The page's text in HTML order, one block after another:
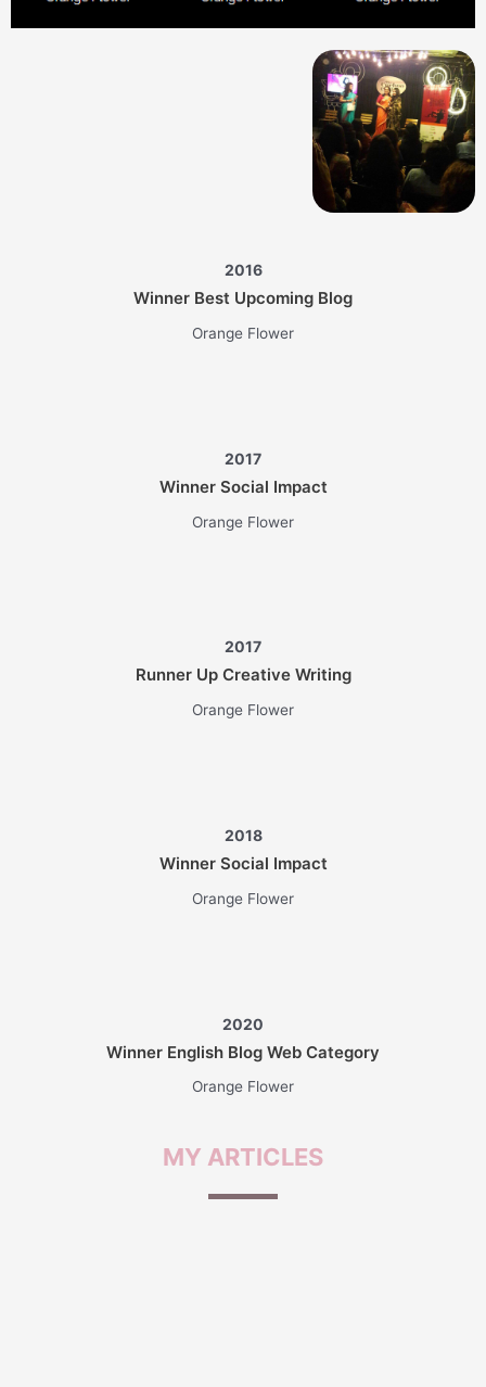
2016
Winner Best Upcoming Blog
Orange Flower
2017
Winner Social Impact
Orange Flower
2017
Runner Up Creative Writing
Orange Flower
2018
Winner Social Impact
Orange Flower
2020
Winner English Blog Web Category
Orange Flower
MY ARTICLES